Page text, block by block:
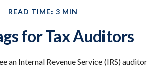
READ TIME: 3 MIN
for Tax Auditors
an Internal Revenue Service (IRS) auditor